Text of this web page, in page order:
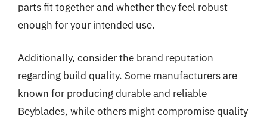
parts fit together and whether they feel robust
enough for your intended use.
Additionally, consider the brand reputation
regarding build quality. Some manufacturers are
known for producing durable and reliable
Beyblades, while others might compromise quality